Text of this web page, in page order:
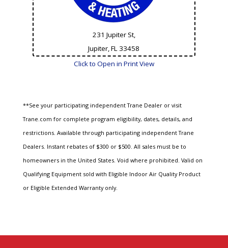
231 Jupiter St,
Jupiter, FL 33458
Click to Open in Print View
**See your participating independent Trane Dealer or visit
Trane.com for complete program eligibility, dates, details, and
restrictions. Available through participating independent Trane
Dealers. Instant rebates of $300 or $500. All sales must be to
homeowners in the United States. Void where prohibited. Valid on
Qualifying Equipment sold with Eligible Indoor Air Quality Product
or Eligible Extended Warranty only.